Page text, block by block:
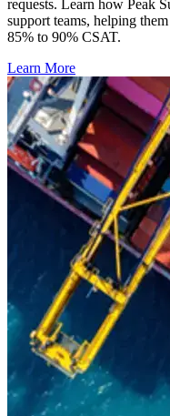
requests. Learn how Peak
support teams, helping
85% to 90% CSAT.
Learn More